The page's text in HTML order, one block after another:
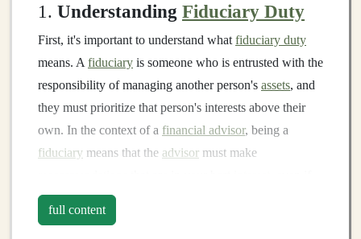
1. Understanding Fiduciary Duty
First, it's important to understand what fiduciary duty
means. A fiduciary is someone who is entrusted with the
responsibility of managing another person's assets, and
they must prioritize that person's interests above their
own. In the context of a financial advisor, being a
fiduciary means that the advisor must make
thoserecommendations
full content